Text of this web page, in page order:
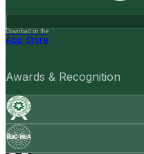
Download on the
App Store
Awards & Recognition